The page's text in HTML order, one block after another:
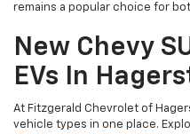
remains a popular choice for
New Chevy
EVs In
At Fitzgerald Chevrolet of
vehicle types in one place.